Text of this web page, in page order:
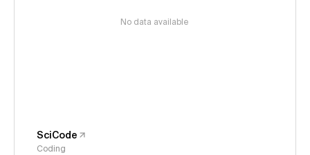
No data available
SciCode
Coding